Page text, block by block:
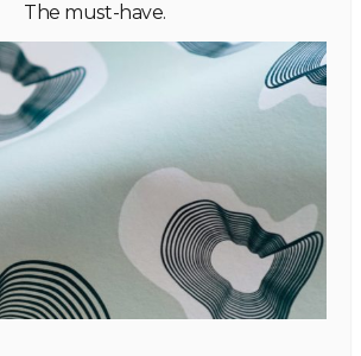
The must-have.